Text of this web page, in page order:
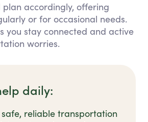
accordingly, offering
or for occasional needs.
you stay connected and active
worries.
daily:
reliable transportation